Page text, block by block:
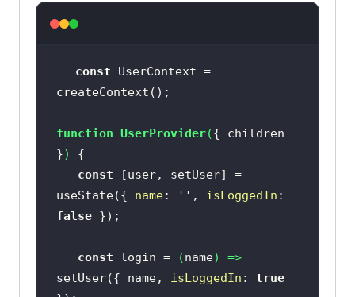
const UserContext =
function UserProvider({ children
})
const [user, setUser] =
useState({ name: '' , isLoggedIn
false
const login = (name) =>
setUser({ name, isLoggedIn : true